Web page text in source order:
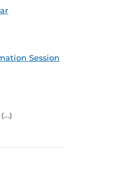
Session
Feed (ICS)
Outlook Feed (ICS)
RSS Feed